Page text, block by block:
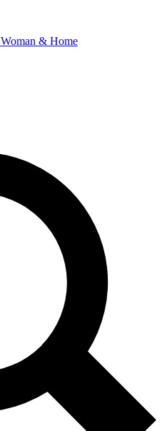
Woman & Home